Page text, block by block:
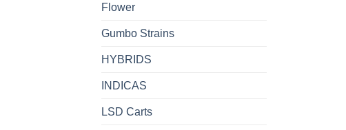
Flower
Gumbo Strains
HYBRIDS
INDICAS
LSD Carts